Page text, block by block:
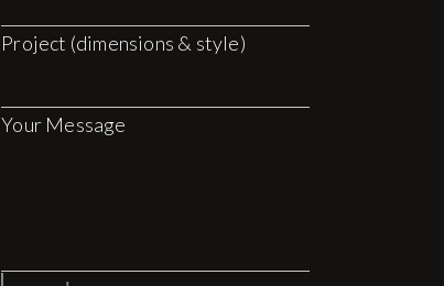
Project (dimensions & style)
Your Message